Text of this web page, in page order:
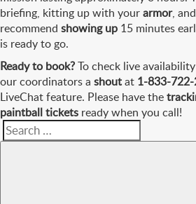
briefing, kitting up with yourarmor,
recommend showing up 15 minutes
is ready to go.
Ready to book?To check live
our coordinators a shoutat 1-833-
LiveChat feature. Please have the
paintball tickets ready when you call!
Search